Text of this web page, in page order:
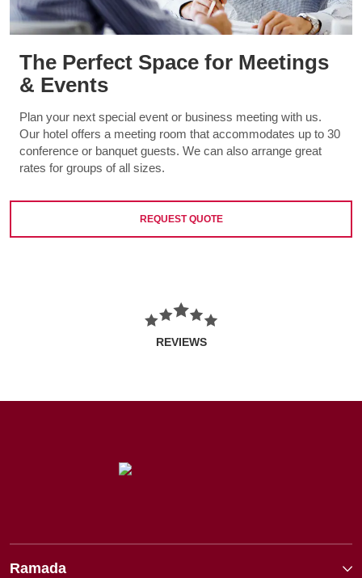
The Perfect Space for Meetings
& Events
Plan your next special event or business meeting with us.
Our hotel offers a meeting room that accommodates up to 30
conference or banquet guests. We can also arrange great
rates for groups of all sizes.
REQUEST QUOTE
REVIEWS
Ramada